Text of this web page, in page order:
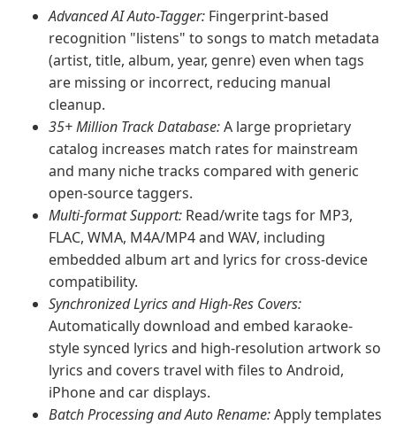
Advanced AI Auto-Tagger: Fingerprint-based
recognition "listens" to songs to match metadata
(artist, title, album, year, genre) even when tags
are missing or incorrect, reducing manual
cleanup.
35+ Million Track Database:A large proprietary
catalog increases match rates for mainstream
and many niche tracks compared with generic
open-source taggers.
Multi-format Support: Read/write tags for MP3,
FLAC, WMA, M4A/MP4 and WAV, including
embedded album art and lyrics for cross-device
compatibility.
Synchronized Lyrics and High-Res Covers:
Automatically download and embed karaoke-
style synced lyrics and high-resolution artwork so
lyrics and covers travel with files to Android,
iPhone and car displays.
Batch Processing and Auto Rename:Apply templates